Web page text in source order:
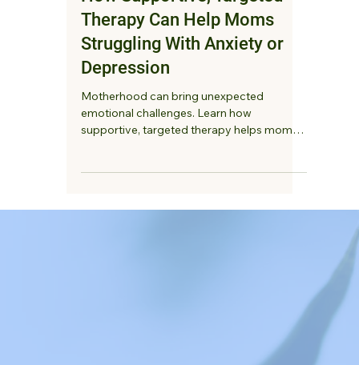
Ketki Deshmukh, LMFT
4 min read
How Supportive, Targeted
Therapy Can Help Moms
Struggling With Anxiety or
Depression
emotional challenges. Learn how
struggling with anxiety or depression feel